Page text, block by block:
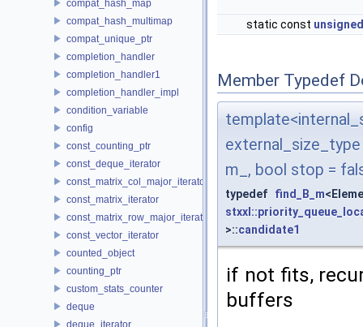
compat_hash_map
compat_hash_multimap
compat_unique_ptr
completion_handler
completion_handler1
completion_handler_impl
condition_variable
config
const_counting_ptr
const_deque_iterator
const_matrix_col_major_iterator
const_matrix_iterator
const_matrix_row_major_iterator
const_vector_iterator
counted_object
counting_ptr
custom_stats_counter
deque
deque_iterator
static const
Member Typedef
m_, bool stop =
typedef find_B_m
>::candidate1
if not fits,
buffers